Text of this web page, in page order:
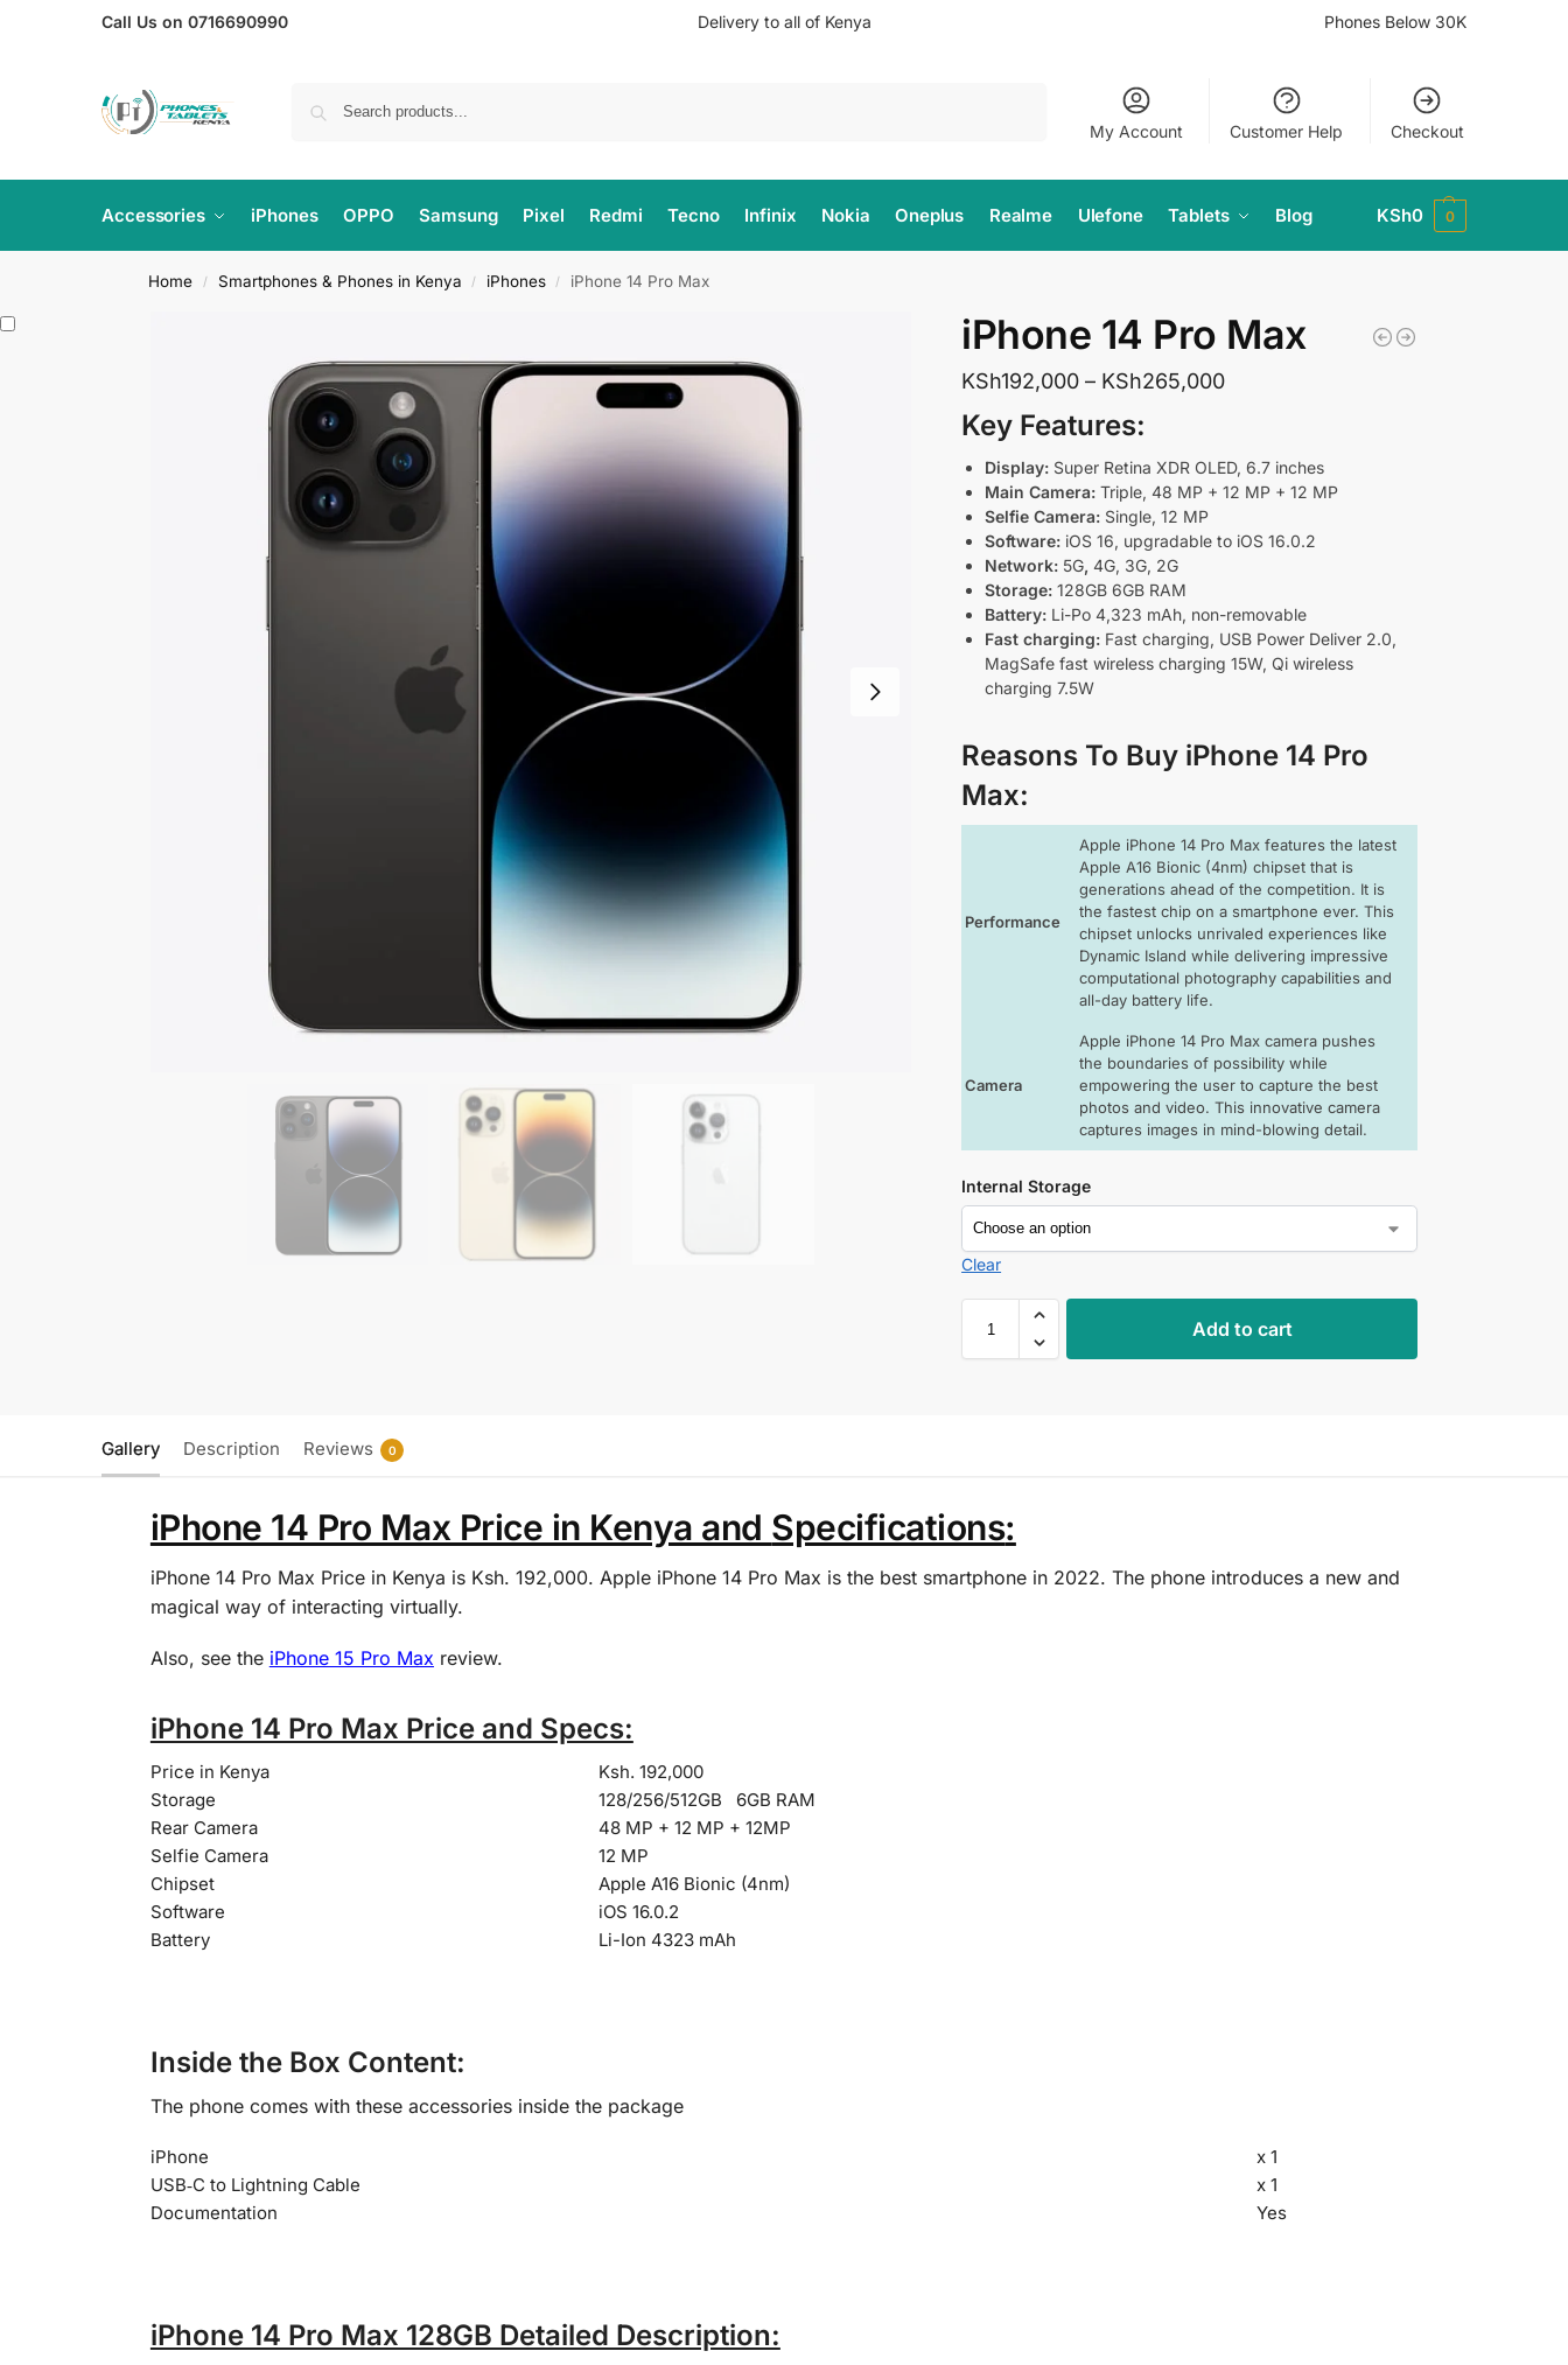
Call Us on 0716690990 Delivery to all of Kenya Phones Below 30K
My Account Customer Help Checkout
Accessories iPhones OPPO Samsung Pixel Redmi Tecno Infinix Nokia Oneplus Realme Ulefone Tablets Blog KSh0 0
Home / Smartphones & Phones in Kenya / iPhones / iPhone 14 Pro Max
iPhone 14 Pro Max
KSh192,000 – KSh265,000
Key Features:
Display: Super Retina XDR OLED, 6.7 inches
Main Camera:Triple, 48 MP + 12 MP + 12 MP
Selfie Camera: Single, 12 MP
Software: iOS 16, upgradable to iOS 16.0.2
Network: 5G,4G, 3G, 2G
Storage:128GB 6GB RAM
Battery: Li-Po 4,323 mAh, non-removable
Fast charging: Fast charging, USB Power Deliver 2.0,
MagSafe fast wireless charging 15W, Qi wireless
charging 7.5W
Reasons To Buy iPhone 14 Pro
Max:
Performance
Apple iPhone 14 Pro Max features the latest
Apple A16 Bionic (4nm) chipset that is
generations ahead of the competition. It is
the fastest chip on a smartphone ever. This
chipset unlocks unrivaled experiences like
Dynamic Island while delivering impressive
computational photography capabilities and
all-day battery life.
Camera
Apple iPhone 14 Pro Max camera pushes
the boundaries of possibility while
empowering the user to capture the best
photos and video. This innovative camera
captures images in mind-blowing detail.
Internal Storage
Clear
Add to cart
Gallery Description Reviews 0
iPhone 14 Pro Max Price in Kenya and Specifications:
iPhone 14 Pro Max Price in Kenya is Ksh. 192,000. Apple iPhone 14 Pro Max is the best smartphone in 2022. The phone introduces a new and
magical way of interacting virtually.
Also, see the iPhone 15 Pro Max review.
iPhone 14 Pro Max Price and Specs:
Price in Kenya
Ksh. 192,000
Storage
128/256/512GB 6GB RAM
Rear Camera
48 MP + 12 MP + 12MP
Selfie Camera
12 MP
Chipset
Apple A16 Bionic (4nm)
Software
iOS 16.0.2
Battery
Li-Ion 4323 mAh
Inside the Box Content:
The phone comes with these accessories inside the package
iPhone
x 1
USB‑C to Lightning Cable
x 1
Documentation
Yes
iPhone 14 Pro Max 128GB Detailed Description: